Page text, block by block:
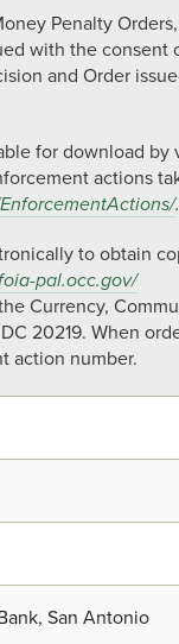
Penalty
with the consent
and Order
for download by
actions
.
to obtain
pal.occ.gov/
Currency,
20219. When
action number.
San Antonio